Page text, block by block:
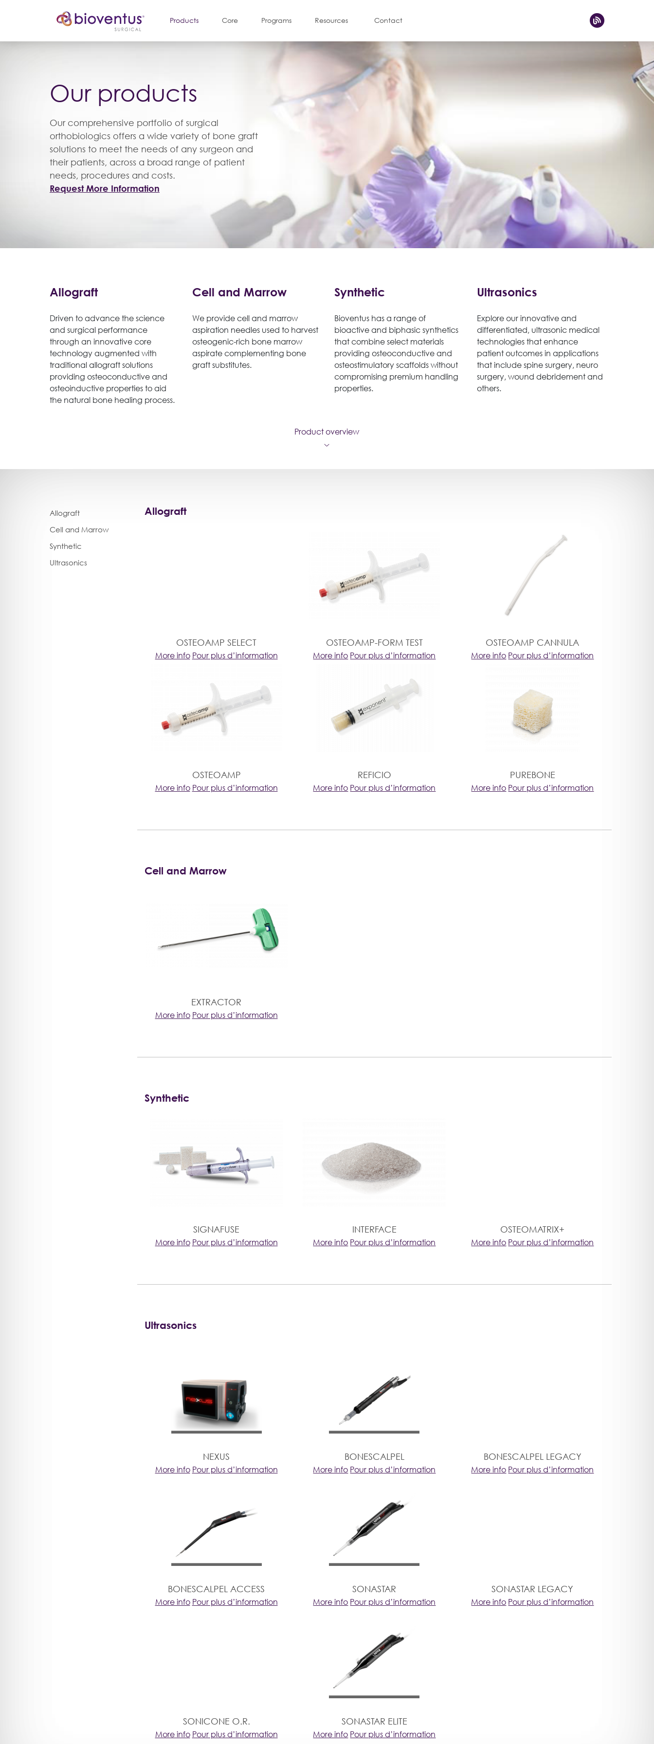
Products Core Programs Resources Contact
Our products
Our comprehensive portfolio of surgical
orthobiologics offers a wide variety of bone graft
solutions to meet the needs of any surgeon and
their patients, across a broad range of patient
needs, procedures and costs.
Request More Information
Allograft
Driven to advance the science
and surgical performance
through an innovative core
technology augmented with
traditional allograft solutions
providing osteoconductive and
osteoinductive properties to aid
the natural bone healing process.
Cell and Marrow
We provide cell and marrow
aspiration needles used to harvest
osteogenic-rich bone marrow
aspirate complementing bone
graft substitutes.
Synthetic
Bioventus has a range of
bioactive and biphasic synthetics
that combine select materials
providing osteoconductive and
osteostimulatory scaffolds without
compromising premium handling
properties.
Ultrasonics
Explore our innovative and
differentiated, ultrasonic medical
technologies that enhance
patient outcomes in applications
that include spine surgery, neuro
surgery, wound debridement and
others.
Product overview
Allograft
Cell and Marrow
Synthetic
Ultrasonics
Allograft
OSTEOAMP SELECT
More info Pour plus d’information
OSTEOAMP-FORM TEST
More info Pour plus d’information
OSTEOAMP CANNULA
More info Pour plus d’information
OSTEOAMP
More info Pour plus d’information
REFICIO
More info Pour plus d’information
PUREBONE
More info Pour plus d’information
Cell and Marrow
EXTRACTOR
More info Pour plus d’information
Synthetic
SIGNAFUSE
More info Pour plus d’information
INTERFACE
More info Pour plus d’information
OSTEOMATRIX+
More info Pour plus d’information
Ultrasonics
NEXUS
More info Pour plus d’information
BONESCALPEL
More info Pour plus d’information
BONESCALPEL LEGACY
More info Pour plus d’information
BONESCALPEL ACCESS
More info Pour plus d’information
SONASTAR
More info Pour plus d’information
SONASTAR LEGACY
More info Pour plus d’information
SONICONE O.R.
More info Pour plus d’information
SONASTAR ELITE
More info Pour plus d’information